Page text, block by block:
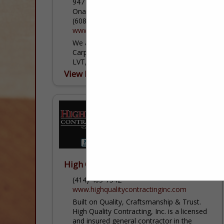
Onalaska, WI 54650
(608) 783-3750
www.carpetstogo.com
We are a floor covering retailer that sells
Carpet, Tile, Hardwood, Laminate, LVP,
LVT, and Vinyl.
View More...
High Quality Contracting, Inc.
(414) 405-7542
www.highqualitycontractinginc.com
Built on Quality, Craftsmanship & Trust.
High Quality Contracting, Inc. is a licensed
and insured general contractor in the